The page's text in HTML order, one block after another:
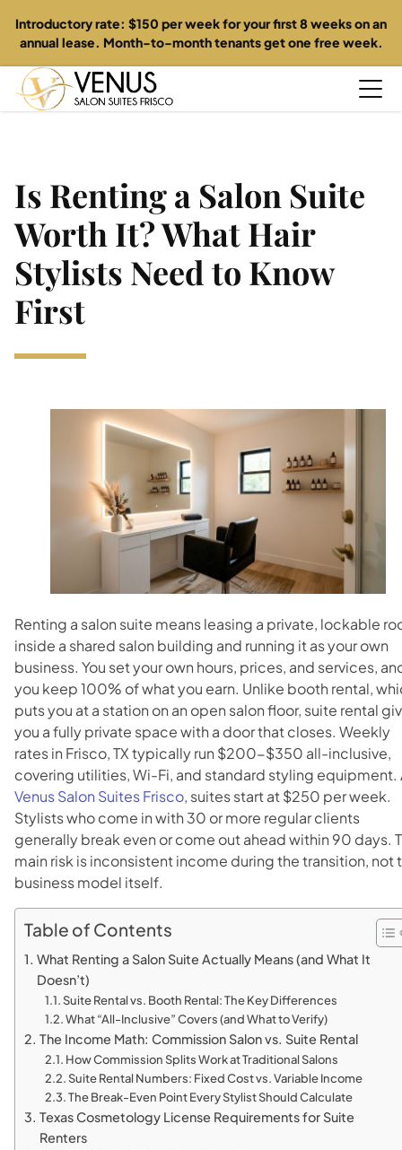
Introductory rate: $150 per week for your first 8 weeks on an
annual lease. Month-to-month tenants get one free week.
About
Suites
Directory
Specials
Blog
Directions
Is Renting a Salon Suite
Worth It? What Hair
Stylists Need to Know
First
Renting a salon suite means leasing a private, lockable
inside a shared salon building and running it as your own
business. You set your own hours, prices, and services,
you keep 100% of what you earn. Unlike booth rental,
puts you at a station on an open salon floor, suite rental
you a fully private space with a door that closes. Weekly
rates in Frisco, TX typically run $200-$350 all-inclusive,
covering utilities, Wi-Fi, and standard styling equipment.
Venus Salon Suites Frisco, suites start at $250 per week.
Stylists who come in with 30 or more regular clients
generally break even or come out ahead within 90 days.
main risk is inconsistent income during the transition, not
business model itself.
Table of Contents
What Renting a Salon Suite Actually Means (and What It
Doesn’t)
Suite Rental vs. Booth Rental: The Key Differences
What “All-Inclusive” Covers (and What to Verify)
The Income Math: Commission Salon vs. Suite Rental
How Commission Splits Work at Traditional Salons
Suite Rental Numbers: Fixed Cost vs. Variable Income
The Break-Even Point Every Stylist Should Calculate
Texas Cosmetology License Requirements for Suite
Renters